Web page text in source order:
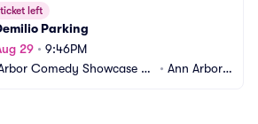
left
Parking
29 • 9:46PM
Comedy Showcase Pa
• Ann Arbor,